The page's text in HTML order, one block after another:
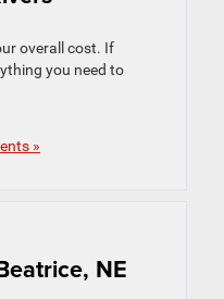
overall cost. If
you need to
»
NE